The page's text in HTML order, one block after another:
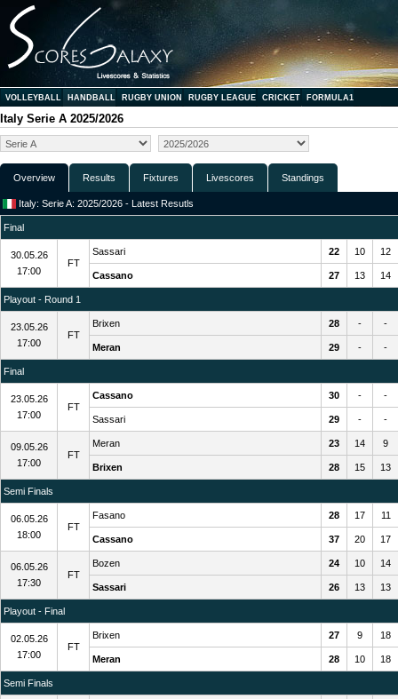
VOLLEYBALL HANDBALL RUGBY UNION RUGBY LEAGUE CRICKET FORMULA1
Italy Serie A 2025/2026
Overview Results Fixtures Livescores Standings
Italy: Serie A: 2025/2026 - Latest Resutls
Final
30.05.26
17:00
FT
Sassari 22 10 12
Cassano 27 13 14
Playout - Round 1
23.05.26
17:00
FT
Brixen 28 - -
Meran 29 - -
Final
23.05.26
17:00
FT
Cassano 30 - -
Sassari 29 - -
09.05.26
17:00
FT
Meran 23 14 9
Brixen 28 15 13
Semi Finals
06.05.26
18:00
FT
Fasano 28 17 11
Cassano 37 20 17
06.05.26
17:30
FT
Bozen 24 10 14
Sassari 26 13 13
Playout - Final
02.05.26
17:00
FT
Brixen 27 9 18
Meran 28 10 18
Semi Finals